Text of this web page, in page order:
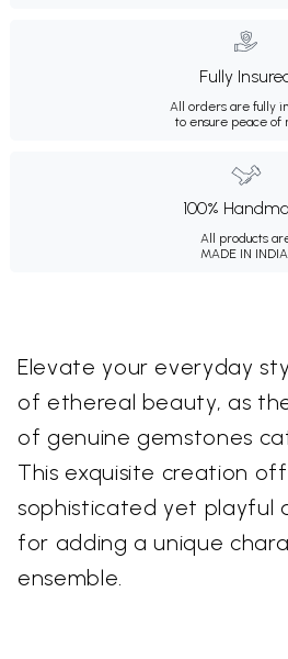
Fully
All orders are fully
to ensure peace of
100%
All products
MADE IN INDIA.
Elevate your everyday
of ethereal beauty, as
of genuine gemstones
This exquisite creation
sophisticated yet playful
for adding a unique
ensemble.